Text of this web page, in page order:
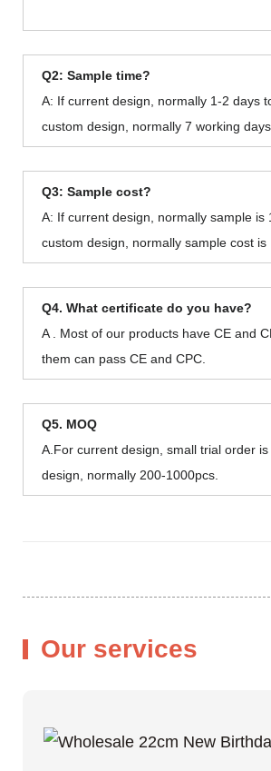
Q2: Sample time?
A: If current design, normally 1-2 days
custom design, normally 7 working days.
Q3: Sample cost?
A: If current design, normally sample is
custom design, normally sample cost is
Q4. What certificate do you have?
A . Most of our products have CE and
them can pass CE and CPC.
Q5. MOQ
A.For current design, small trial order
design, normally 200-1000pcs.
Our services